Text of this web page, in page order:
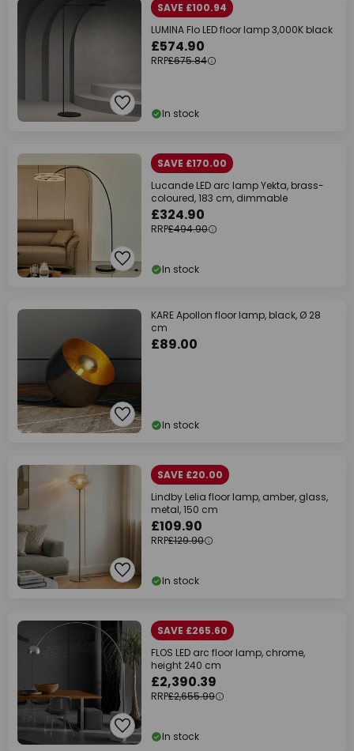
SAVE £100.94
LUMINA Flo LED floor lamp 3,000K black
£574.90
RRP£675.84
In stock
SAVE £170.00
Lucande LED arc lamp Yekta, brass-
coloured, 183 cm, dimmable
£324.90
RRP£494.90
In stock
KARE Apollon floor lamp, black, Ø 28
cm
£89.00
In stock
SAVE £20.00
Lindby Lelia floor lamp, amber, glass,
metal, 150 cm
£109.90
RRP£129.90
In stock
SAVE £265.60
FLOS LED arc floor lamp, chrome,
height 240 cm
£2,390.39
RRP£2,655.99
In stock